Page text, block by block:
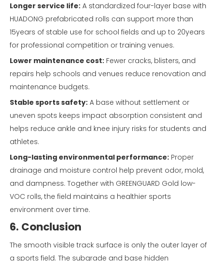
Longer service life: A standardized four-layer base with
HUADONG prefabricated rolls can support more than
15years of stable use for school fields and up to 20years
for professional competition or training venues.
Lower maintenance cost: Fewer cracks, blisters, and
repairs help schools and venues reduce renovation and
maintenance budgets.
Stable sports safety: A base without settlement or
uneven spots keeps impact absorption consistent and
helps reduce ankle and knee injury risks for students and
athletes.
Long-lasting environmental performance: Proper
drainage and moisture control help prevent odor, mold,
and dampness. Together with GREENGUARD Gold low-
VOC rolls, the field maintains a healthier sports
environment over time.
6. Conclusion
The smooth visible track surface is only the outer layer of
a sports field. The subgrade and base hidden